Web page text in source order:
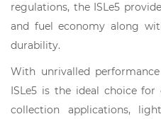
regulations, the ISLe5
and fuel economy along
durability.
With unrivalled
ISLe5 is the ideal choice
collection applications,